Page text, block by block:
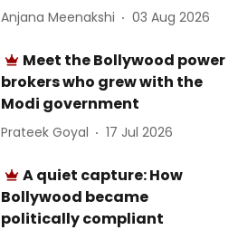
Anjana Meenakshi 03 Aug 2026
Meet the Bollywood power
brokers who grew with the
Modi government
Prateek Goyal 17 Jul 2026
A quiet capture: How
Bollywood became
politically compliant